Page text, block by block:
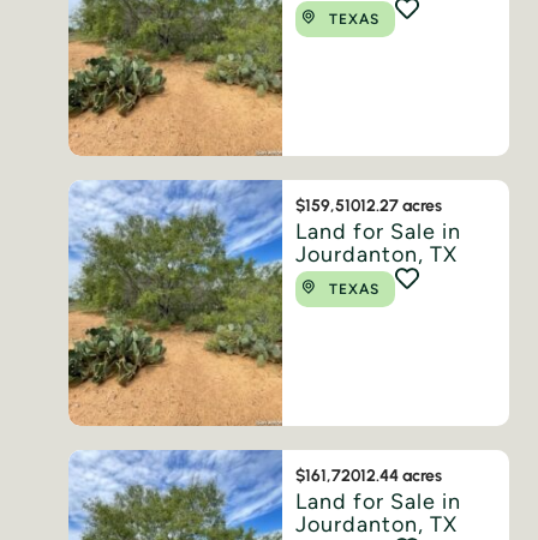
TEXAS
$159,51012.27 acres
Land for Sale in
Jourdanton, TX
TEXAS
$161,72012.44 acres
Land for Sale in
Jourdanton, TX